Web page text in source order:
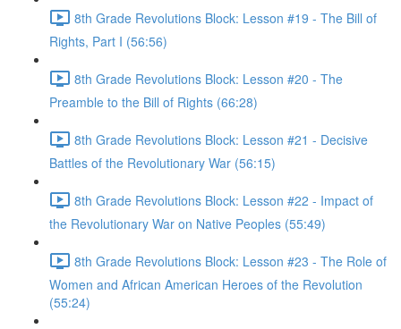
8th Grade Revolutions Block: Lesson #19 - The Bill of
Rights, Part I (56:56)
8th Grade Revolutions Block: Lesson #20 - The
Preamble to the Bill of Rights (66:28)
8th Grade Revolutions Block: Lesson #21 - Decisive
Battles of the Revolutionary War (56:15)
8th Grade Revolutions Block: Lesson #22 - Impact of
the Revolutionary War on Native Peoples (55:49)
8th Grade Revolutions Block: Lesson #23 - The Role of
Women and African American Heroes of the Revolution
(55:24)